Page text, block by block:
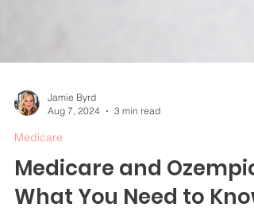
Aug 7, 2024
Medicare
Medicare and Ozempic: